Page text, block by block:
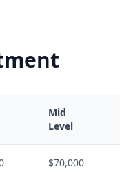
Mid
Level
$70,000